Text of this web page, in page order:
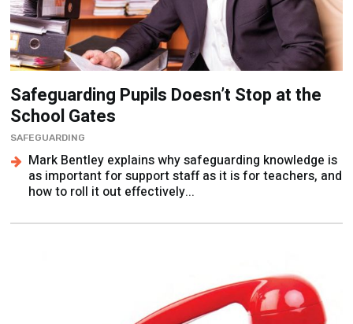
Safeguarding Pupils Doesn’t Stop at the
School Gates
SAFEGUARDING
Mark Bentley explains why safeguarding knowledge is
as important for support staff as it is for teachers, and
how to roll it out effectively...